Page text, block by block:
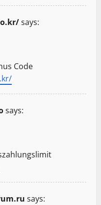
says:
Code
says:
says: